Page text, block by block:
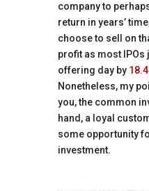
company to
return in years’
choose to sell on
profit as most IPOs
offering day by
Nonetheless, my
you, the common
hand, a loyal
some opportunity
investment.